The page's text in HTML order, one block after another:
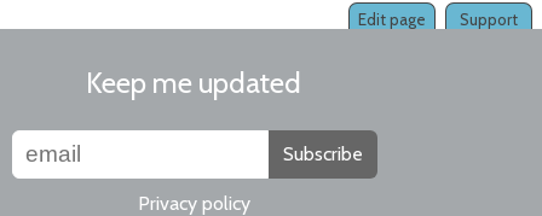
Support
Edit page
Keep me updated
Subscribe
Privacy policy